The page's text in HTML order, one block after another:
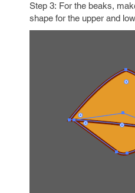
Step 3: For the beaks,
shape for the upper and